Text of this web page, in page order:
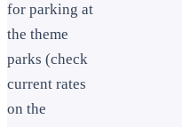
for parking at
the theme
parks (check
current rates
on the